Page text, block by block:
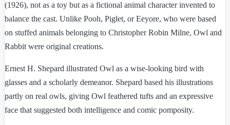
(1926), not as a toy but as a fictional animal character invented to
balance the cast. Unlike Pooh, Piglet, or Eeyore, who were based
on stuffed animals belonging to Christopher Robin Milne, Owl and
Rabbit were original creations.
Ernest H. Shepard illustrated Owl as a wise-looking bird with
glasses and a scholarly demeanor. Shepard based his illustrations
partly on real owls, giving Owl feathered tufts and an expressive
face that suggested both intelligence and comic pomposity.